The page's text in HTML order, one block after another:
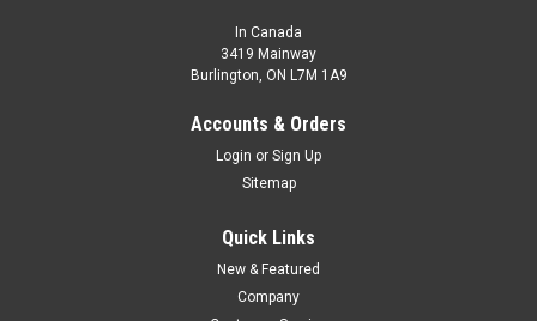
Y2-R4R-FA3TZ-F070.3
Y-Splitter Cable, M12 A-code Male Straight, 2 x M12 A-code
Y-Splitter Cable, M12 A-code Male Straight, 2 x M12 A-code
In Canada
3419 Mainway
Burlington, ON L7M 1A9
Accounts & Orders
Login or Sign Up
Sitemap
Quick Links
New & Featured
Company